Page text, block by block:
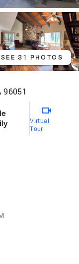
SEE 31 PHOTOS
96051
Virtual
Tour